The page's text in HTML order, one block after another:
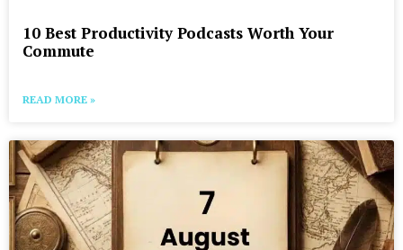
10 Best Productivity Podcasts Worth Your
Commute
READ MORE »